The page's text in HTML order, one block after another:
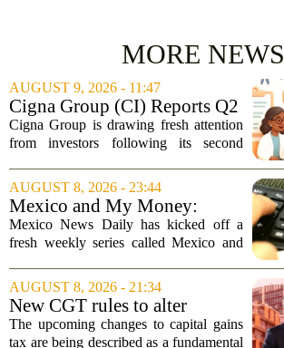
MORE NEWS
AUGUST 9, 2026 - 11:47
Cigna Group (CI) Reports Q2
Earnings And Buybacks, Is It
Trading At A Discount?
Cigna Group is drawing fresh attention
from investors following its second
on a share repurchase effort that has
been in place since 2018. The
company`s...
AUGUST 8, 2026 - 23:44
Mexico and My Money:
MND launches new series on
personal finance
Mexico News Daily has kicked off a
fresh weekly series called Mexico and
navigate the often confusing world of
personal finance south of the border. The
new...
AUGUST 8, 2026 - 21:34
New CGT rules to alter
business and investor
behaviour: 'More than just
The upcoming changes to capital gains
tax are being described as a fundamental